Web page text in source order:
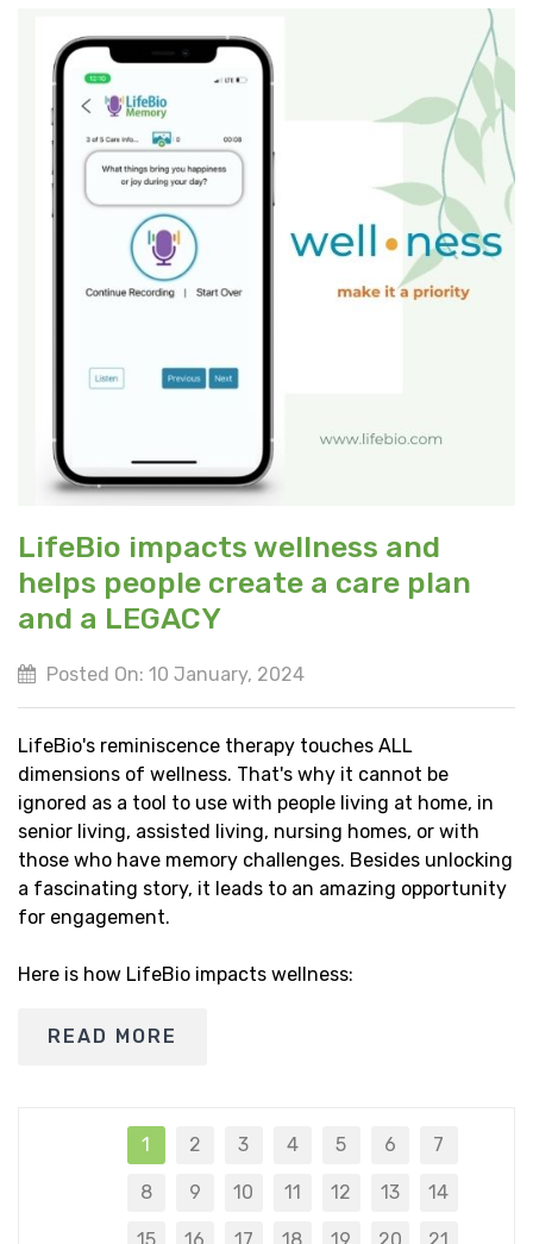
LifeBio impacts wellness and
helps people create a care plan
and a LEGACY
Posted On: 10 January, 2024
LifeBio's reminiscence therapy touches ALL
dimensions of wellness. That's why it cannot be
ignored as a tool to use with people living at home, in
senior living, assisted living, nursing homes, or with
those who have memory challenges. Besides unlocking
a fascinating story, it leads to an amazing opportunity
for engagement.
Here is how LifeBio impacts wellness:
READ MORE
1 2 3 4 5 6 7
8 9 10 11 12 13 14